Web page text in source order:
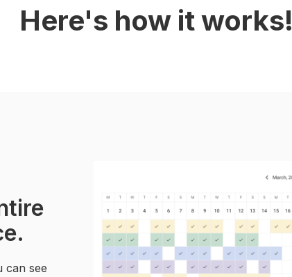
Here's how it works!
can see